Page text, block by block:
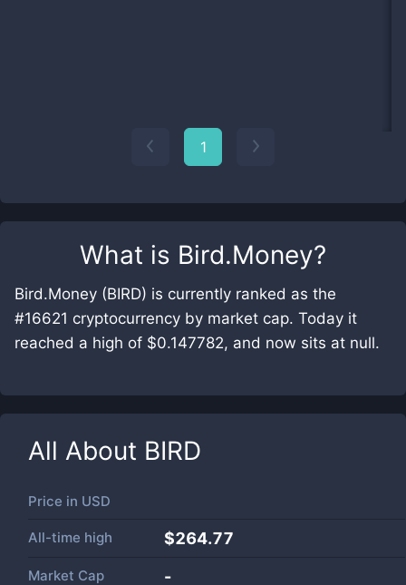
What is Bird.Money?
Bird.Money (BIRD) is currently ranked as the
#16621 cryptocurrency by market cap. Today it
reached a high of $0.147782, and now sits at null.
All About BIRD
Price in USD
All-time high $264.77
Market Cap -
1